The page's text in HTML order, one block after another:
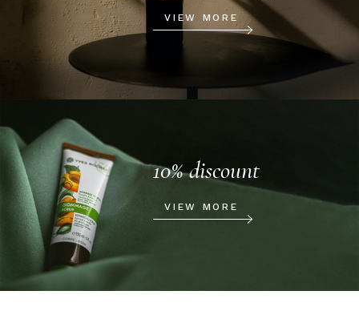
VIEW MORE
10% discount
VIEW MORE